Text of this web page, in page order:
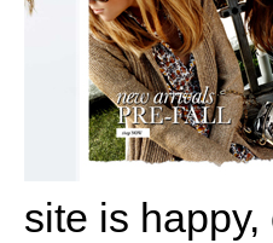
site is